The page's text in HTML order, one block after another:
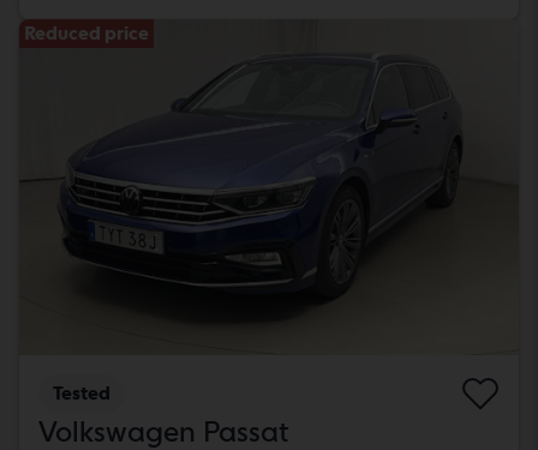
Reduced price
Tested
Volkswagen Passat